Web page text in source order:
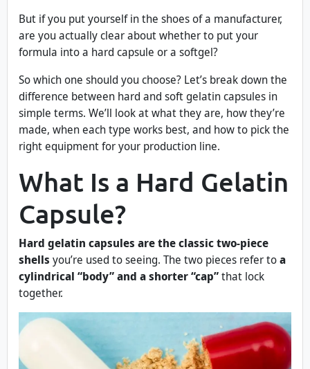
But if you put yourself in the shoes of a manufacturer,
are you actually clear about whether to put your
formula into a hard capsule or a softgel?
So which one should you choose? Let’s break down the
difference between hard and soft gelatin capsules in
simple terms. We’ll look at what they are, how they’re
made, when each type works best, and how to pick the
right equipment for your production line.
What Is a Hard Gelatin
Capsule?
Hard gelatin capsules are the classic two-piece
shells you’re used to seeing. The two pieces refer toa
cylindrical “body” and a shorter “cap”that lock
together.